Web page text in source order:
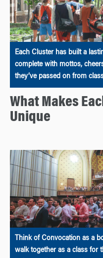
Each Cluster has built a
complete with mottos,
they’ve passed on from
What Makes
Unique
Think of Convocation as a
walk together as a class for